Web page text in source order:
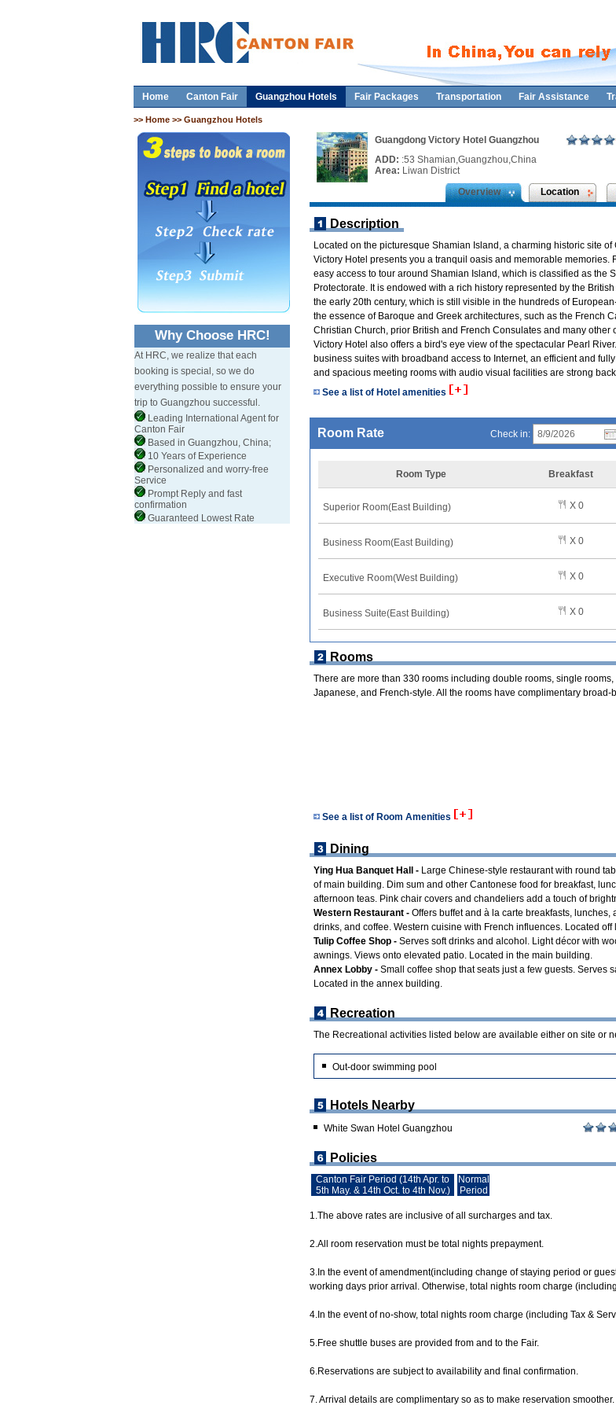
Home Canton Fair Guangzhou Hotels Fair Packages Transportation Fair Assistance
>> Home >> Guangzhou Hotels
Why Choose HRC!
At HRC, we realize that each
booking is special, so we do
everything possible to ensure your
trip to Guangzhou successful.
Leading International Agent for
Canton Fair
Based in Guangzhou, China;
10 Years of Experience
Personalized and worry-free
Service
Prompt Reply and fast
confirmation
Guaranteed Lowest Rate
Guangdong Victory Hotel Guangzhou
ADD: :53 Shamian,Guangzhou,China
Area: Liwan District
Overview
Location
Description
Located on the picturesque Shamian Island, a charming historic site
Victory Hotel presents you a tranquil oasis and memorable memories.
easy access to tour around Shamian Island, which is classified as the
Protectorate. It is endowed with a rich history represented by the
the early 20th century, which is still visible in the hundreds of
the essence of Baroque and Greek architectures, such as the French
Christian Church, prior British and French Consulates and many other
Victory Hotel also offers a bird's eye view of the spectacular Pearl
business suites with broadband access to Internet, an efficient and
and spacious meeting rooms with audio visual facilities are strong
See a list of Hotel amenities
Room Rate Check in:
Room Type Breakfast
Superior Room(East Building) X 0
Business Room(East Building) X 0
Executive Room(West Building) X 0
Business Suite(East Building) X 0
Rooms
There are more than 330 rooms including double rooms, single
Japanese, and French-style. All the rooms have complimentary
See a list of Room Amenities
Dining
Ying Hua Banquet Hall - Large Chinese-style restaurant with round
of main building. Dim sum and other Cantonese food for breakfast,
afternoon teas. Pink chair covers and chandeliers add a touch of
Western Restaurant - Offers buffet and à la carte breakfasts,
drinks, and coffee. Western cuisine with French influences. Located
Tulip Coffee Shop - Serves soft drinks and alcohol. Light décor with
awnings. Views onto elevated patio. Located in the main building.
Annex Lobby - Small coffee shop that seats just a few guests. Serves
Located in the annex building.
Recreation
The Recreational activities listed below are available either on site or
Out-door swimming pool
Hotels Nearby
White Swan Hotel Guangzhou
Policies
Canton Fair Period (14th Apr. to
5th May. & 14th Oct. to 4th Nov.)
Normal
Period
1.The above rates are inclusive of all surcharges and tax.
2.All room reservation must be total nights prepayment.
3.In the event of amendment(including change of staying period or
working days prior arrival. Otherwise, total nights room charge
4.In the event of no-show, total nights room charge (including Tax &
5.Free shuttle buses are provided from and to the Fair.
6.Reservations are subject to availability and final confirmation.
7. Arrival details are complimentary so as to make reservation smoother.